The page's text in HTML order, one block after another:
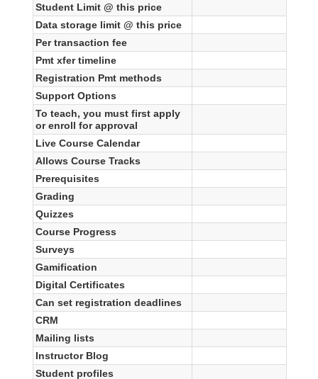
Student Limit @ this price
Data storage limit @ this price
Per transaction fee
Pmt xfer timeline
Registration Pmt methods
Support Options
To teach, you must first apply
or enroll for approval
Live Course Calendar
Allows Course Tracks
Prerequisites
Grading
Quizzes
Course Progress
Surveys
Gamification
Digital Certificates
Can set registration deadlines
CRM
Mailing lists
Instructor Blog
Student profiles